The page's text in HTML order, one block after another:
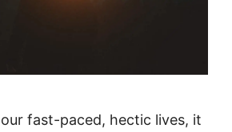
fast-paced, hectic lives, it